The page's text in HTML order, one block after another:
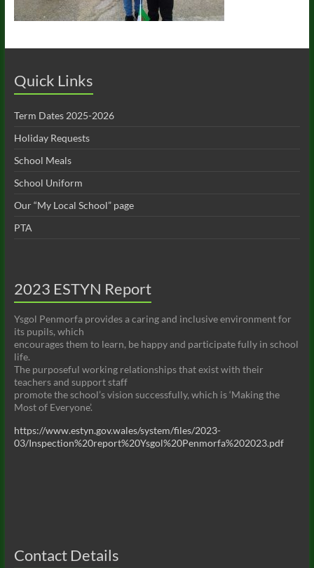
Quick Links
Term Dates 2025-2026
Holiday Requests
School Meals
School Uniform
Our “My Local School” page
PTA
2023 ESTYN Report
Ysgol Penmorfa provides a caring and inclusive environment for
its pupils, which
encourages them to learn, be happy and participate fully in school
life.
The purposeful working relationships that exist with their
teachers and support staff
promote the school’s vision successfully, which is ‘Making the
Most of Everyone’.
https://www.estyn.gov.wales/system/files/2023-
03/Inspection%20report%20Ysgol%20Penmorfa%202023.pdf
Contact Details